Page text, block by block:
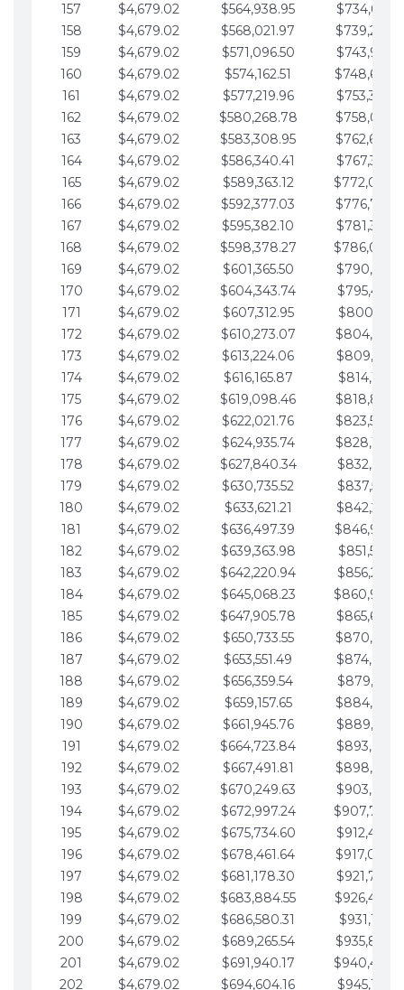
157
$4,679.02 $564,938.95
158
$4,679.02 $568,021.97
159
$4,679.02 $571,096.50
160
$4,679.02 $574,162.51
161
$4,679.02 $577,219.96
162
$4,679.02 $580,268.78
163
$4,679.02 $583,308.95
164
$4,679.02 $586,340.41
165
$4,679.02 $589,363.12
166
$4,679.02 $592,377.03
167
$4,679.02 $595,382.10
168
$4,679.02 $598,378.27
169
$4,679.02 $601,365.50
170
$4,679.02 $604,343.74
171
$4,679.02 $607,312.95
172
$4,679.02 $610,273.07
173
$4,679.02 $613,224.06
174
$4,679.02 $616,165.87
175
$4,679.02 $619,098.46
176
$4,679.02 $622,021.76
177
$4,679.02 $624,935.74
178
$4,679.02 $627,840.34
179
$4,679.02 $630,735.52
180
$4,679.02 $633,621.21
181
$4,679.02 $636,497.39
182
$4,679.02 $639,363.98
183
$4,679.02 $642,220.94
184
$4,679.02 $645,068.23
185
$4,679.02 $647,905.78
186
$4,679.02 $650,733.55
187
$4,679.02 $653,551.49
188
$4,679.02 $656,359.54
189
$4,679.02 $659,157.65
190
$4,679.02 $661,945.76
191
$4,679.02 $664,723.84
192
$4,679.02 $667,491.81
193
$4,679.02 $670,249.63
194
$4,679.02 $672,997.24
195
$4,679.02 $675,734.60
196
$4,679.02 $678,461.64
197
$4,679.02 $681,178.30
198
$4,679.02 $683,884.55
199
$4,679.02 $686,580.31
200
$4,679.02 $689,265.54
201
$4,679.02 $691,940.17
202
$4,679.02 $694,604.16